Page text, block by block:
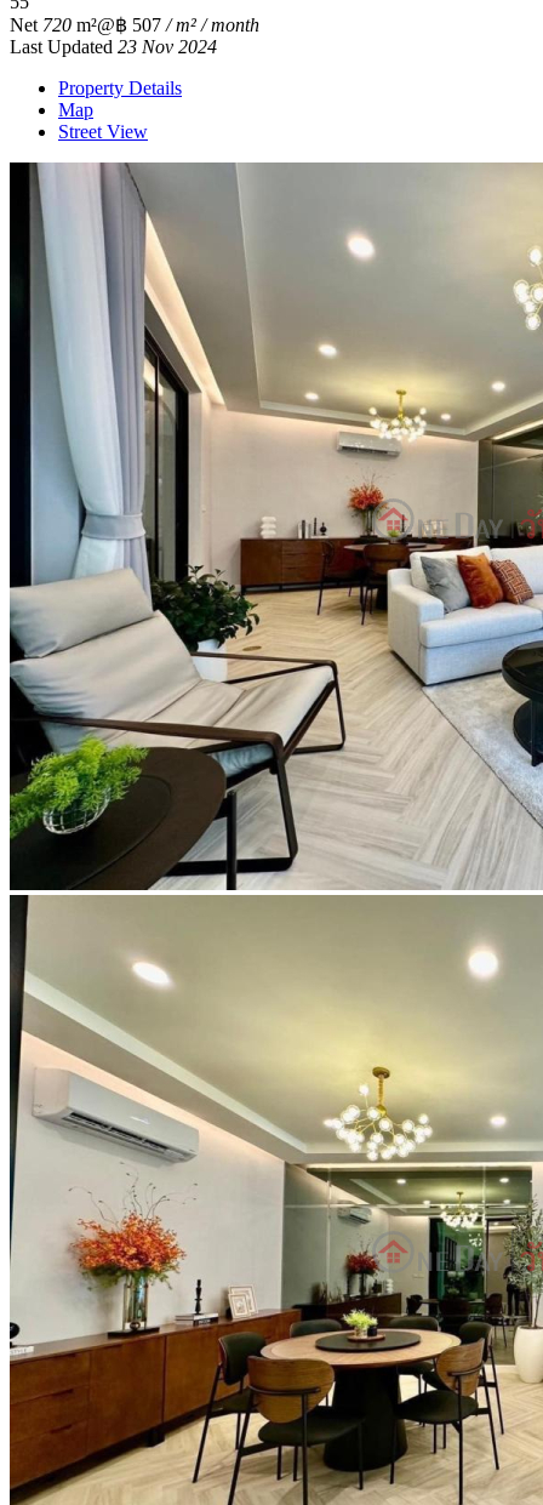
Net 720 m²@฿ 507 / m² / month
Last Updated 23 Nov 2024
Property Details
Map
Street View